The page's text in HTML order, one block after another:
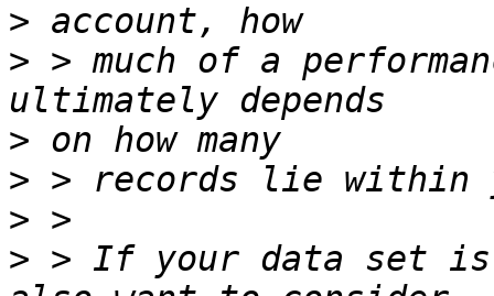
>
> > much of a
>
>
>
> > If your data set